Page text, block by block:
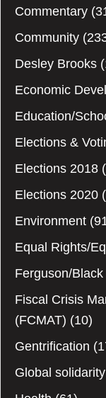
Commentary
Community
Desley Brooks
Economic
Education/
Elections &
Elections 2018
Elections 2020
Environment
Equal Rights/
Ferguson/
Fiscal Crisis
(FCMAT) (10)
Gentrification
Global solidarity